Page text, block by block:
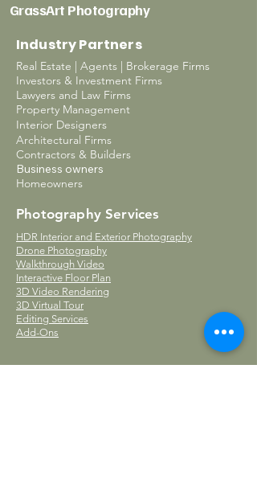
GrassArt Photography
Industry Partners
Real Estate | Agents | Brokerage Firms
Investors & Investment Firms
Lawyers and Law Firms
Property Management
Interior Designers
Architectural Firms
Contractors & Builders
Business owners
Homeowners
Photography Services
HDR Interior and Exterior Photography
Drone Photography
Walkthrough Video
Interactive Floor Plan
3D Video Rendering
3D Virtual Tour
Editing Services
Add-Ons